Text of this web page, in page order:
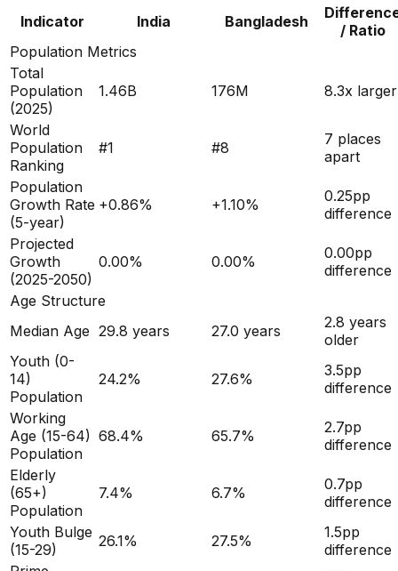
Indicator India Bangladesh
/ Ratio
Population Metrics
Total
Population
(2025)
1.46B 176M 8.3x larger
World
Population
Ranking
#1 #8
7 places
apart
Population
Growth Rate
(5-year)
+0.86% +1.10% 0.25pp
difference
Projected
Growth
(2025-2050)
0.00% 0.00% 0.00pp
difference
Age Structure
Median Age 29.8 years 27.0 years 2.8 years
older
Youth (0-
14)
Population
24.2% 27.6% 3.5pp
difference
Working
Age (15-64)
Population
68.4% 65.7% 2.7pp
difference
Elderly
(65+)
Population
7.4% 6.7% 0.7pp
difference
Youth Bulge
(15-29)
26.1% 27.5% 1.5pp
difference